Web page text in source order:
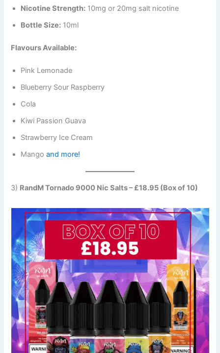
Nicotine Strength: 10mg or 20mg salt nicotine
Bottle Size: 10ml
Flavours Available:
Pink Lemonade
Blueberry Sour Raspberry
Cola
Kiwi Passion Guava
Strawberry Ice Cream
Mangoand more!
3) RandM Tornado 9000 Nic Salts – £18.95 (Box of 10)